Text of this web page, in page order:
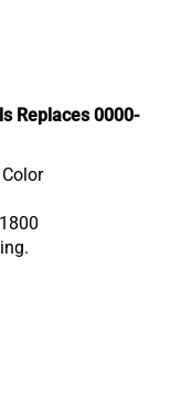
Replaces 0000-